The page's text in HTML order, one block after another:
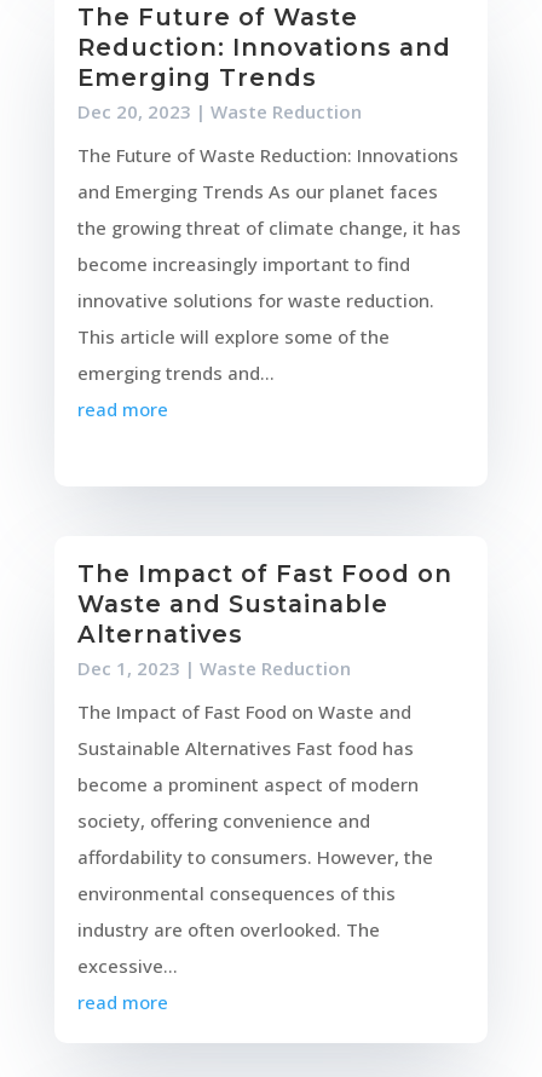
The Future of Waste
Reduction: Innovations and
Emerging Trends
Dec 20, 2023 | Waste Reduction
The Future of Waste Reduction: Innovations
and Emerging Trends As our planet faces
the growing threat of climate change, it has
become increasingly important to find
innovative solutions for waste reduction.
This article will explore some of the
emerging trends and...
read more
The Impact of Fast Food on
Waste and Sustainable
Alternatives
Dec 1, 2023 | Waste Reduction
The Impact of Fast Food on Waste and
Sustainable Alternatives Fast food has
become a prominent aspect of modern
society, offering convenience and
affordability to consumers. However, the
environmental consequences of this
industry are often overlooked. The
excessive...
read more